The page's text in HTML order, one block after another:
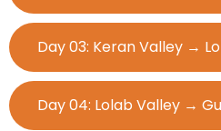
Day 03: Keran Valley →
Day 04: Lolab Valley →